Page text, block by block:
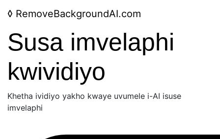
◊ RemoveBackgroundAI.com
Susa imvelaphi
kwividiyo
Khetha ividiyo yakho kwaye uvumele i-AI isuse
imvelaphi